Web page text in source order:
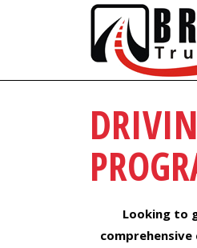
Looking to